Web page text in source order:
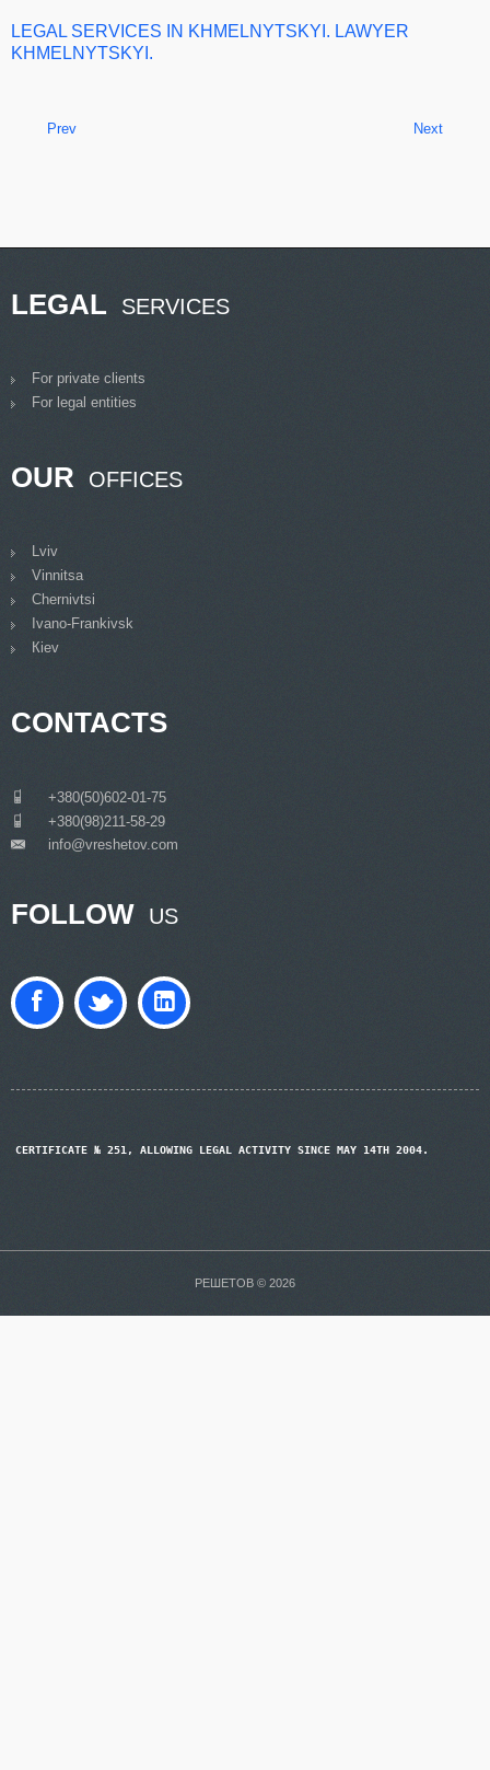
LEGAL SERVICES IN KHMELNYTSKYI. LAWYER
KHMELNYTSKYI.
Prev Next
LEGAL SERVICES
For private clients
For legal entities
OUR OFFICES
Lviv
Vinnitsa
Chernivtsi
Ivano-Frankivsk
Кiev
CONTACTS
+380(50)602-01-75
+380(98)211-58-29
info@vreshetov.com
FOLLOW US
CERTIFICATE № 251, ALLOWING LEGAL ACTIVITY SINCE MAY 14TH 2004.
РЕШЕТОВ © 2026